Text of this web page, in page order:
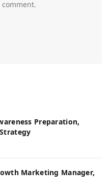
Preparation,
Marketing Manager,